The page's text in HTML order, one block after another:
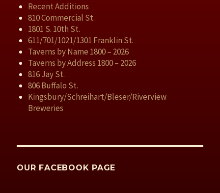
Recent Additions
810 Commercial St.
1801 S. 10th St.
611/701/1021/1301 Franklin St.
Taverns by Name 1800 – 2026
Taverns by Address 1800 – 2026
816 Jay St.
806 Buffalo St.
Kingsbury/Schreihart/Bleser/Riverview
Breweries
OUR FACEBOOK PAGE